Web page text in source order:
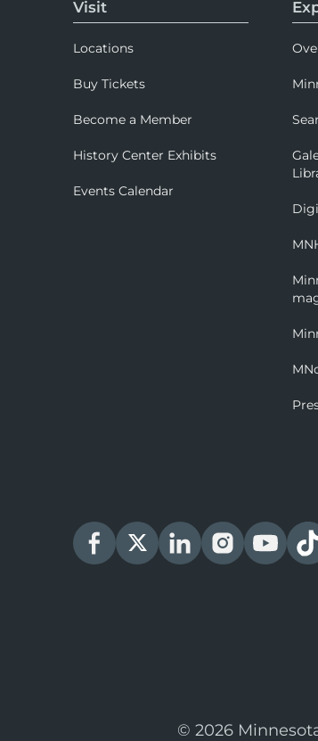
Visit
Locations
Buy Tickets
Become a Member
History Center Exhibits
Events Calendar
© 2026